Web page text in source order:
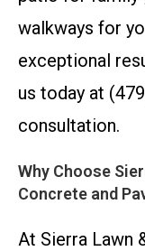
walkways for
exceptional
us today at
consultation.
Why Choose
Concrete and
At Sierra Lawn